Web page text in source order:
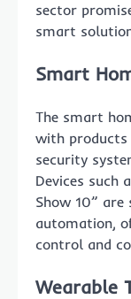
sector
smart
Smart
The smart
with products
security
Devices such
Show 10”
automation,
control and
Wearable